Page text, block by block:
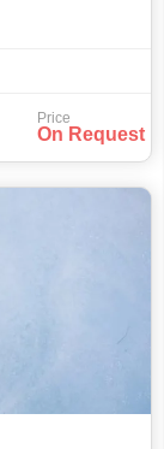
Price
On Request